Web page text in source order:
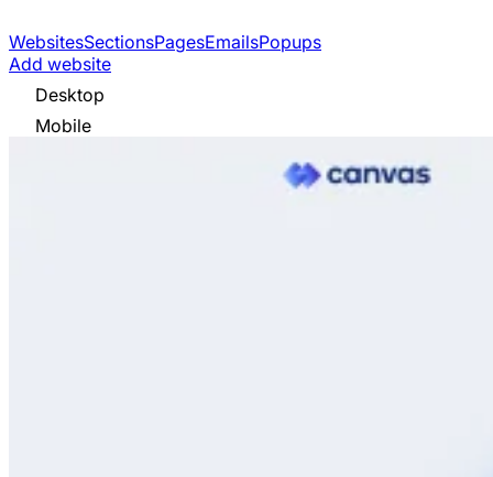
WebsitesSectionsPagesEmailsPopups
Add website
Desktop
Mobile